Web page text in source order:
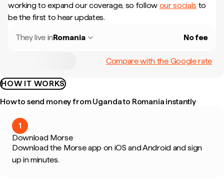
working to expand our coverage, so follow our socials to
be the first to hear updates.
They live inRomania No fee
Compare with the Google rate
HOW IT WORKS
How to send money from Uganda to Romania instantly
1
Download Morse
Download the Morse app on iOS and Android and sign
up in minutes.